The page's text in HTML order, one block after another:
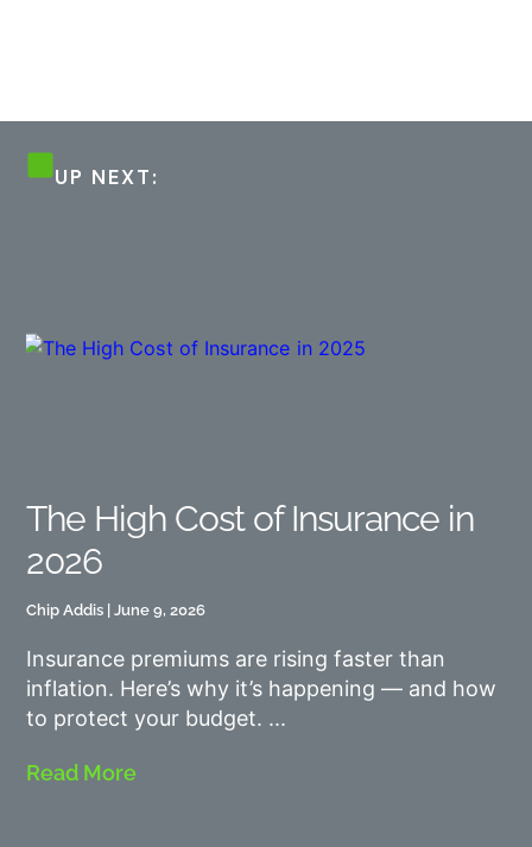
UP NEXT:
The High Cost of Insurance in
2026
Chip Addis June 9, 2026
Insurance premiums are rising faster than
inflation. Here’s why it’s happening — and how
to protect your budget.
Read More